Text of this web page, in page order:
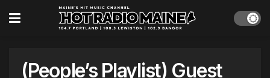
(People’s Playlist) Guest